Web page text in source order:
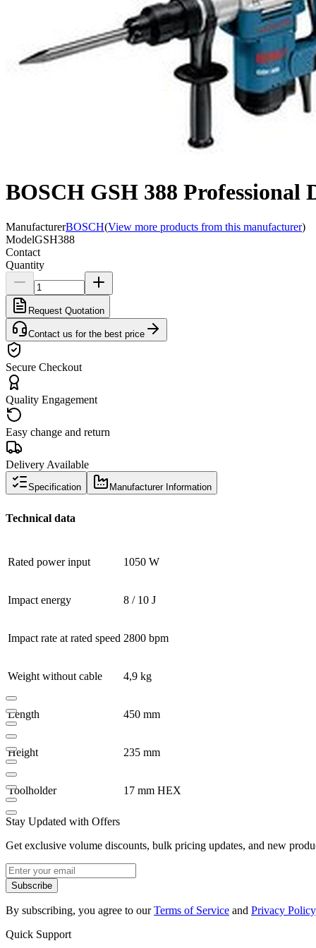
BOSCH GSH 388
ManufacturerBOSCH(View more products from this manufacturer)
ModelGSH388
Contact
Quantity
Request Quotation
Contact us for the best price
Secure Checkout
Quality Engagement
Easy change and return
Delivery Available
Specification Manufacturer Information
Technical data
Rated power input 1050 W
Impact energy 8 / 10 J
Impact rate at rated speed 2800 bpm
Weight without cable 4,9 kg
Length 450 mm
Height 235 mm
Toolholder 17 mm HEX
Stay Updated with Offers
Get exclusive volume discounts, bulk pricing updates, and new
Subscribe
By subscribing, you agree to ourTerms of Service and Privacy Policy
Quick Support